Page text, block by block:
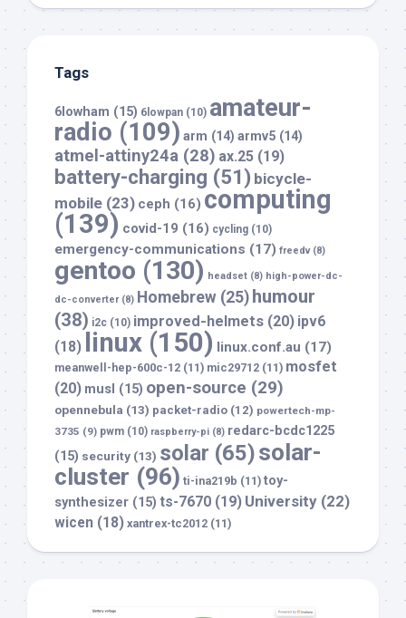
Tags
6lowham (15) 6lowpan (10) amateur-
radio (109) arm (14) armv5 (14)
atmel-attiny24a (28) ax.25 (19)
battery-charging (51) bicycle-
mobile (23) ceph (16) computing
(139) covid-19 (16) cycling (10)
emergency-communications (17) freedv(8)
gentoo (130) headset (8) high-power-dc-
dc-converter(8) Homebrew (25) humour
(38) i2c (10) improved-helmets (20) ipv6
(18)
linux (150) linux.conf.au (17)
meanwell-hep-600c-12 (11) mic29712 (11) mosfet
(20) musl (15) open-source (29)
opennebula (13) packet-radio (12) powertech-mp-
3735 (9) pwm (10) raspberry-pi (8) redarc-bcdc1225
(15) security (13) solar (65)solar-
cluster (96) ti-ina219b (11) toy-
synthesizer (15) ts-7670 (19) University (22)
wicen (18) xantrex-tc2012 (11)